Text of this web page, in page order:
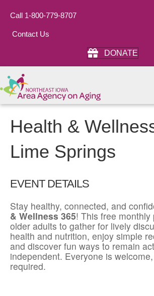
Call 1-800-779-8707
Contact Us
DONATE
Health &
Lime Springs
EVENT DETAILS
Stay healthy, connected, and
& Wellness 365! This free
older adults to gather for lively
health and nutrition, enjoy simple
and discover fun ways to remain
independent. Everyone is
required.